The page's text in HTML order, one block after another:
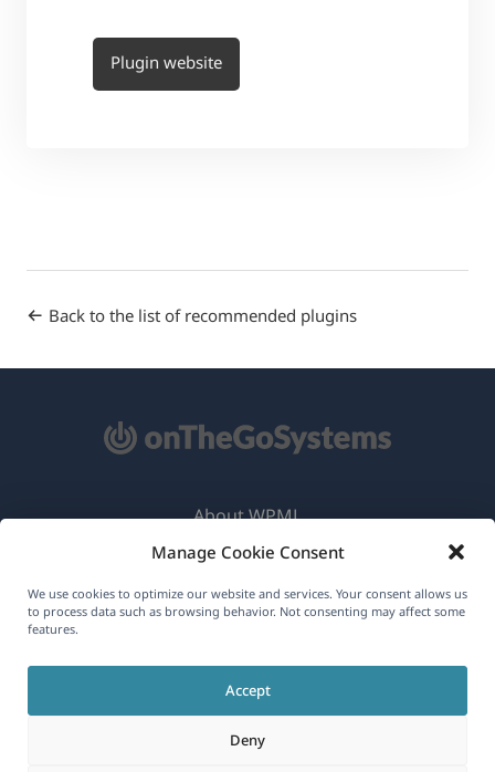
Manage Cookie Consent
We use cookies to optimize our website and services. Your consent allows us
to process data such as browsing behavior. Not consenting may affect some
features.
Accept
Deny
Plugin website
Back to the list of recommended plugins
English
About WPML
GDPR & Privacy Policy
Join Our Team(opens
window)
in
new
window)
in
a
new
window)
in
new